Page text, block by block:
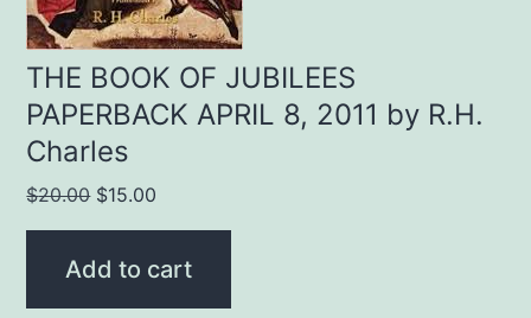
THE BOOK OF JUBILEES
PAPERBACK APRIL 8, 2011 by R.H.
Charles
$20.00 Original
price
was:
$15.00
price
Add to cart